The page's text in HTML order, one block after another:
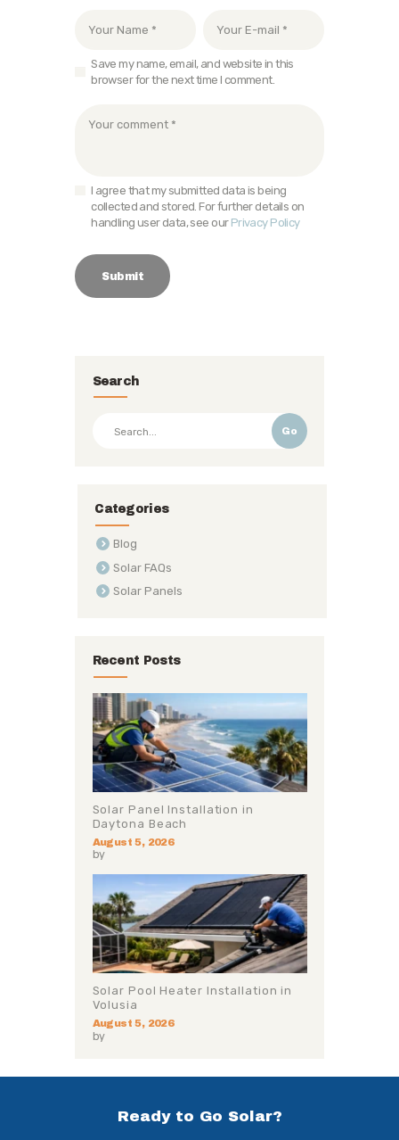
Save my name, email, and website in this
browser for the next time I comment.
I agree that my submitted data is being
collected and stored. For further details on
handling user data, see our Privacy Policy
Search
Go
Categories
Blog
Solar FAQs
Solar Panels
Recent Posts
Solar Panel Installation in
Daytona Beach
August 5, 2026
by
Solar Pool Heater Installation in
Volusia
August 5, 2026
by
Ready to Go Solar?